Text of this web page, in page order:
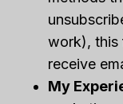
work), this
receive
My